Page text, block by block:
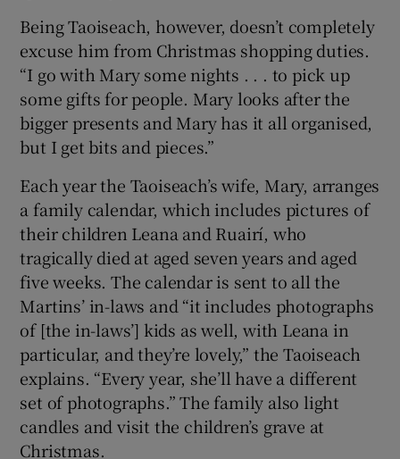
Being Taoiseach, however, doesn’t completely
excuse him from Christmas shopping duties.
“I go with Mary some nights . . . to pick up
some gifts for people. Mary looks after the
bigger presents and Mary has it all organised,
but I get bits and pieces.”
Each year the Taoiseach’s wife, Mary, arranges
a family calendar, which includes pictures of
their children Leana and Ruairí, who
tragically died at aged seven years and aged
five weeks. The calendar is sent to all the
Martins’ in-laws and “it includes photographs
of [the in-laws’] kids as well, with Leana in
particular, and they’re lovely,” the Taoiseach
explains. “Every year, she’ll have a different
set of photographs.” The family also light
candles and visit the children’s grave at
Christmas.